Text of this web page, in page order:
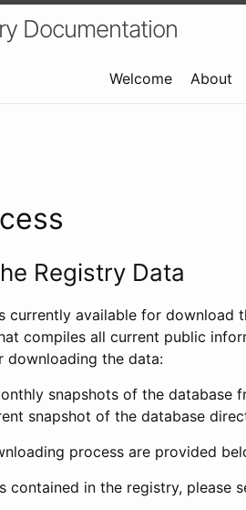
Documentation
Welcome About
Registry Data
currently available for download
compiles all current public
the data:
snapshots of the database
snapshot of the database
process are provided
contained in the registry, please